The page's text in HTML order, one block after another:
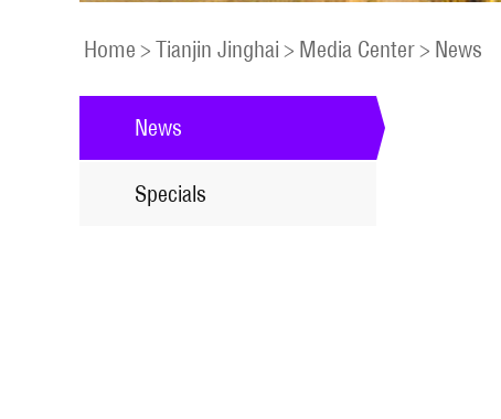
Home > Tianjin Jinghai > Media Center> News
News
Specials